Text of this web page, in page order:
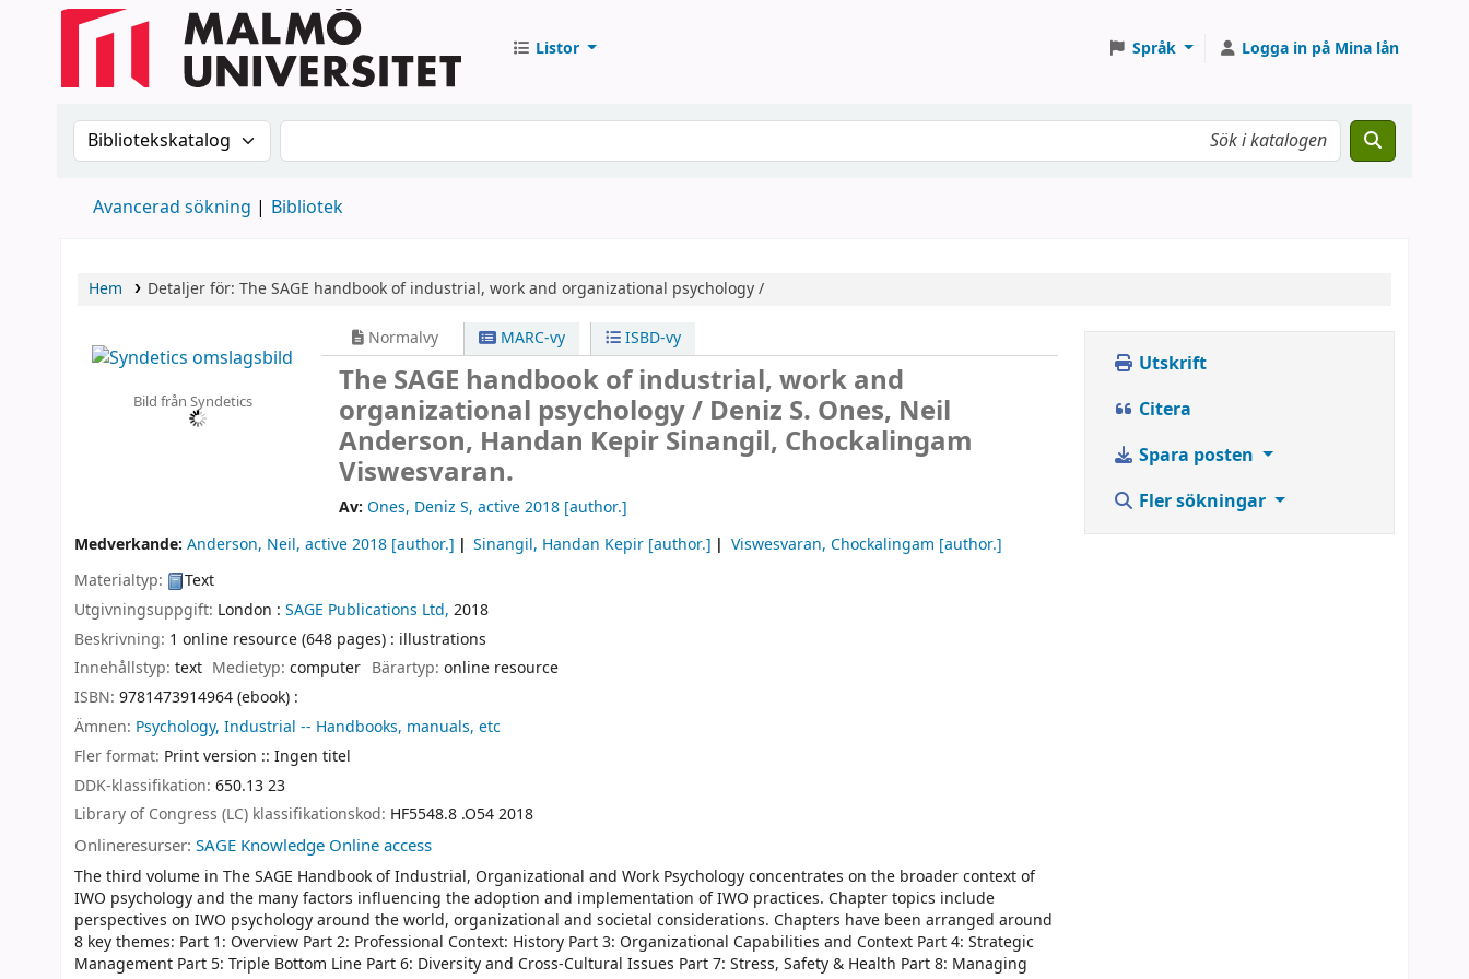
Listor Språk Logga in på Mina lån
Sök i katalogen efter:Sök i katalogen
Avancerad sökning Bibliotek
Hem Detaljer för: The SAGE handbook of industrial, work and organizational psychology /
Bild från Syndetics
Normalvy MARC-vy ISBD-vy
The SAGE handbook of industrial, work and
organizational psychology / Deniz S. Ones, Neil
Anderson, Handan Kepir Sinangil, Chockalingam
Viswesvaran.
Av: Ones, Deniz S, active 2018[author.]
Medverkande: Anderson, Neil, active 2018 [author.] Sinangil, Handan Kepir [author.] Viswesvaran, Chockalingam [author.]
Materialtyp:
Text
Utgivningsuppgift: London : SAGE Publications Ltd, 2018
Beskrivning: 1 online resource (648 pages) : illustrations
Innehållstyp: text Medietyp:computer Bärartyp: online resource
ISBN: 9781473914964 (ebook) :
Ämnen: Psychology, Industrial -- Handbooks, manuals, etc
Fler format: Print version :: Ingen titel
DDK-klassifikation: 650.13 23
Library of Congress (LC) klassifikationskod: HF5548.8 .O54 2018
Onlineresurser: SAGE Knowledge Online access
The third volume in The SAGE Handbook of Industrial, Organizational and Work Psychology concentrates on the broader context of
IWO psychology and the many factors influencing the adoption and implementation of IWO practices. Chapter topics include
perspectives on IWO psychology around the world, organizational and societal considerations. Chapters have been arranged around
8 key themes: Part 1: Overview Part 2: Professional Context: History Part 3: Organizational Capabilities and Context Part 4: Strategic
Management Part 5: Triple Bottom Line Part 6: Diversity and Cross-Cultural Issues Part 7: Stress, Safety & Health Part 8: Managing
Utskrift
Citera
Spara posten
Fler sökningar